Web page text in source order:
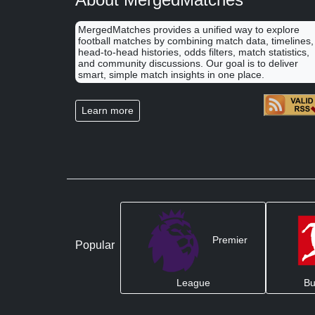
MergedMatches provides a unified way to explore
football matches by combining match data, timelines,
head-to-head histories, odds filters, match statistics,
and community discussions. Our goal is to deliver
smart, simple match insights in one place.
Learn more
Popular Premier
League